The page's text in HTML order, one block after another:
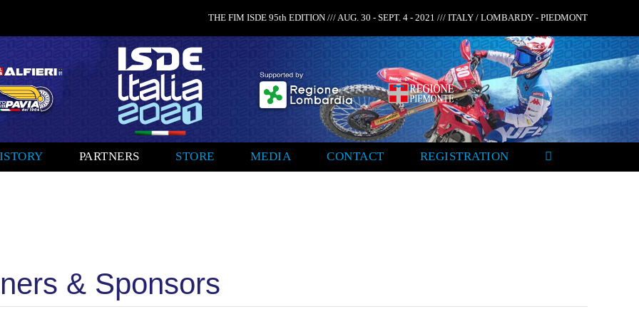
THE FIM ISDE 95th EDITION /// AUG. 30 - SEPT. 4 - 2021 /// ITALY / LOMBARDY - PIEDMONT
PARTNERS STORE MEDIA CONTACT REGISTRATION
& Sponsors